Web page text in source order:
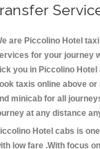
are Piccolino Hotel
for your journey
you in Piccolino Hotel
taxis online above
minicab for all
at any distance
Hotel cabs is
low fare .With focus